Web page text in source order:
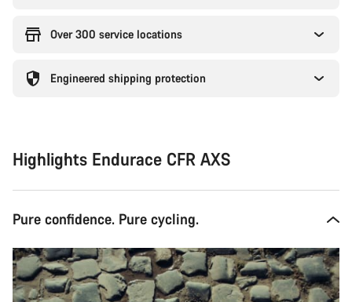
Over 300 service locations
Engineered shipping protection
Highlights Endurace CFR AXS
Pure confidence. Pure cycling.